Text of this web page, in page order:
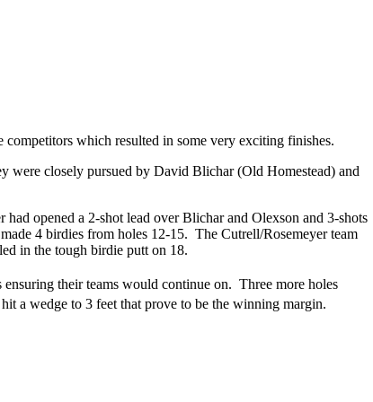
which resulted in some very exciting finishes.
were closely pursued by David Blichar (Old Homestead) and
opened a 2-shot lead over Blichar and Olexson and 3-shots
4 birdies from holes 12-15. The Cutrell/Rosemeyer team
in the tough birdie putt on 18.
their teams would continue on. Three more holes
a wedge to 3 feet that prove to be the winning margin.